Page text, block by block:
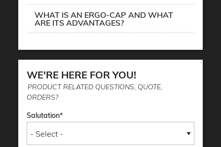
WHAT IS AN ERGO-CAP AND WHAT
ARE ITS ADVANTAGES?
WE'RE HERE FOR YOU!
PRODUCT RELATED QUESTIONS, QUOTE,
ORDERS?
Salutation